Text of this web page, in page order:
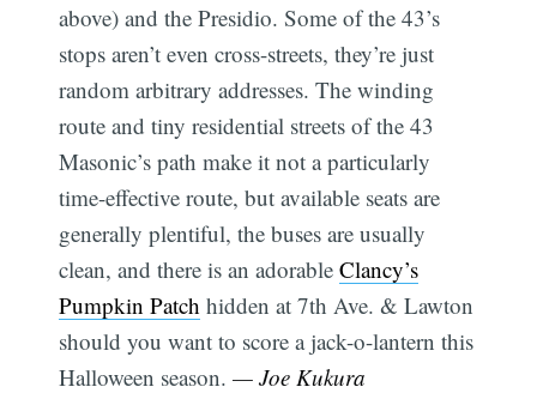
above) and the Presidio. Some of the 43’s
stops aren’t even cross-streets, they’re just
random arbitrary addresses. The winding
route and tiny residential streets of the 43
Masonic’s path make it not a particularly
time-effective route, but available seats are
generally plentiful, the buses are usually
clean, and there is an adorableClancy’s
Pumpkin Patch hidden at 7th Ave. & Lawton
should you want to score a jack-o-lantern this
Halloween season.— Joe Kukura